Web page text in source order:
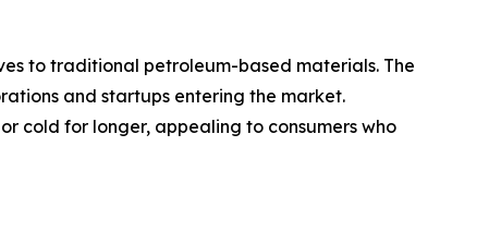
to traditional petroleum-based materials. The
and startups entering the market.
cold for longer, appealing to consumers who